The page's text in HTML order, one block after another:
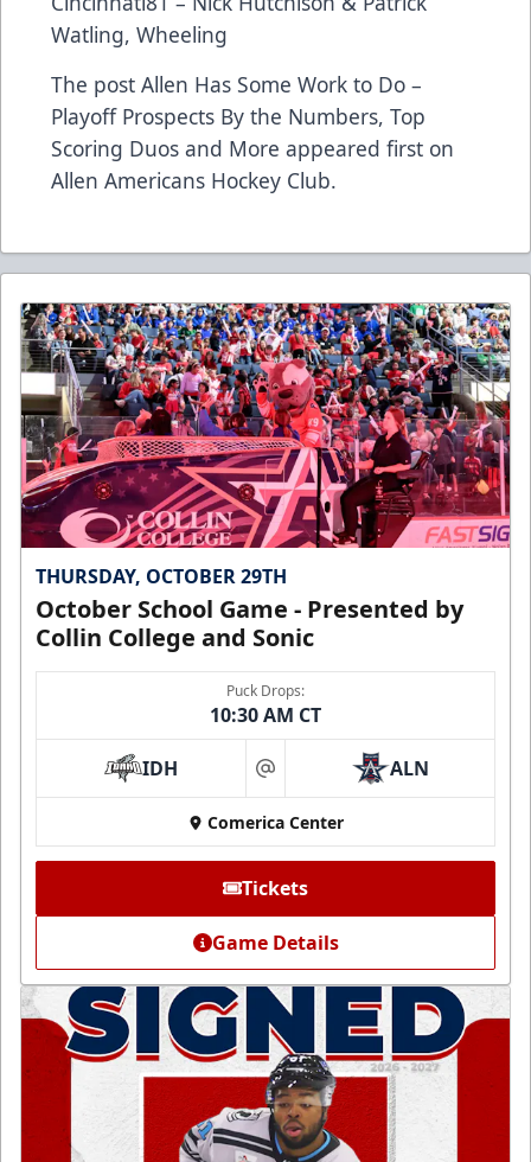
Watling, Wheeling
The post Allen Has Some Work to Do –
Playoff Prospects By the Numbers, Top
Scoring Duos and More appeared first on
Allen Americans Hockey Club.
THURSDAY, OCTOBER 29TH
October School Game - Presented by
Collin College and Sonic
Puck Drops:
10:30 AM CT
IDH at ALN
Comerica Center
Tickets
Game Details